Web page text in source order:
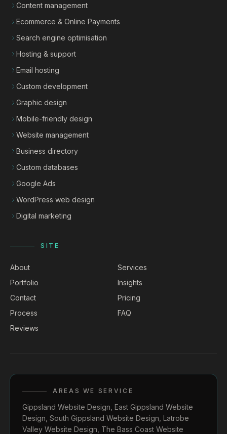
Content management
Ecommerce & Online Payments
Search engine optimisation
Hosting & support
Email hosting
Custom development
Graphic design
Mobile-friendly design
Website management
Business directory
Custom databases
Google Ads
WordPress web design
Digital marketing
SITE
About
Services
Portfolio
Insights
Contact
Pricing
Process
FAQ
Reviews
AREAS WE SERVICE
Gippsland Website Design East Gippsland Website
Design South Gippsland Website Design Latrobe
Valley Website Design The Bass Coast Website